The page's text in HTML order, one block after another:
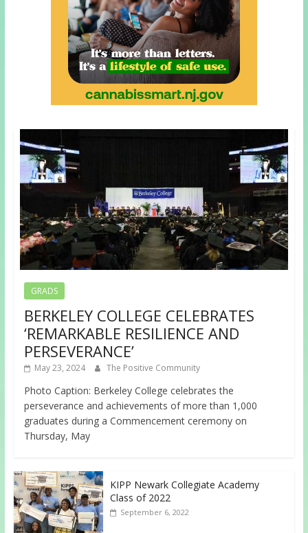
GRADS
BERKELEY COLLEGE CELEBRATES
‘REMARKABLE RESILIENCE AND
PERSEVERANCE’
May 23, 2024 The Positive Community
Photo Caption: Berkeley College celebrates the
perseverance and achievements of more than 1,000
graduates during a Commencement ceremony on
Thursday, May
KIPP Newark Collegiate Academy
Class of 2022
September 6, 2022